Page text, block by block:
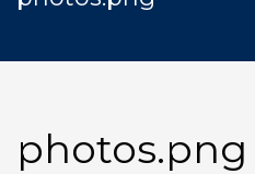
photos.png